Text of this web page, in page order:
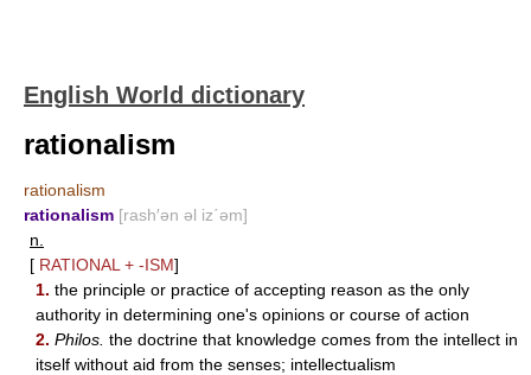
English World dictionary
rationalism
rationalism
rationalism [rash′ən əl iz΄əm]
n.
[ RATIONAL + -ISM]
1. the principle or practice of accepting reason as the only
authority in determining one's opinions or course of action
2. Philos. the doctrine that knowledge comes from the intellect in
itself without aid from the senses; intellectualism